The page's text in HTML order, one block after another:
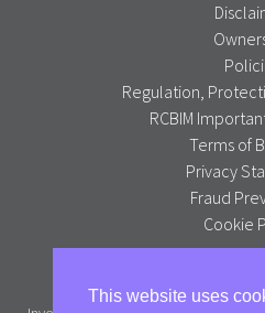
Alpha Portfolio Management is
Regulation,
RCBIM
Terms of
Privacy
Fraud
Cookie
This website uses